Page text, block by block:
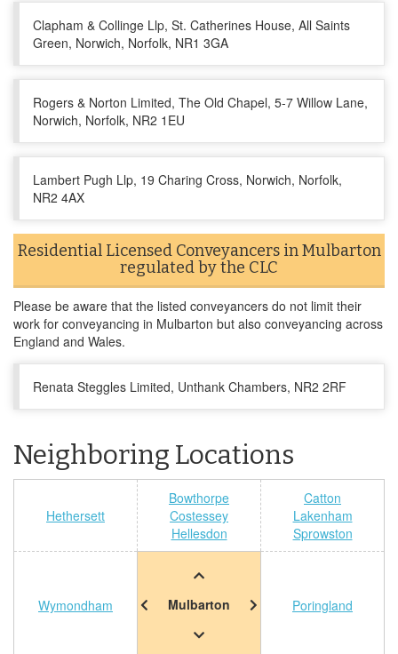
Clapham & Collinge Llp, St. Catherines House, All Saints
Green, Norwich, Norfolk, NR1 3GA
Rogers & Norton Limited, The Old Chapel, 5-7 Willow Lane,
Norwich, Norfolk, NR2 1EU
Lambert Pugh Llp, 19 Charing Cross, Norwich, Norfolk,
NR2 4AX
Residential Licensed Conveyancers in Mulbarton
regulated by the CLC
Please be aware that the listed conveyancers do not limit their
work for conveyancing in Mulbarton but also conveyancing across
England and Wales.
Renata Steggles Limited, Unthank Chambers, NR2 2RF
Neighboring Locations
Hethersett
Bowthorpe
Costessey
Hellesdon
Catton
Lakenham
Sprowston
Wymondham Mulbarton Poringland